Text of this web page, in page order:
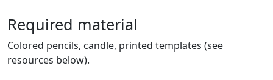
Required material
Colored pencils, candle, printed templates (see
resources below).